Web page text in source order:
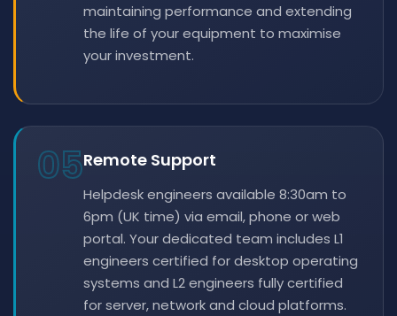
maintaining performance and extending
the life of your equipment to maximise
your investment.
05Remote Support
Helpdesk engineers available 8:30am to
6pm (UK time) via email, phone or web
portal. Your dedicated team includes L1
engineers certified for desktop operating
systems and L2 engineers fully certified
for server, network and cloud platforms.